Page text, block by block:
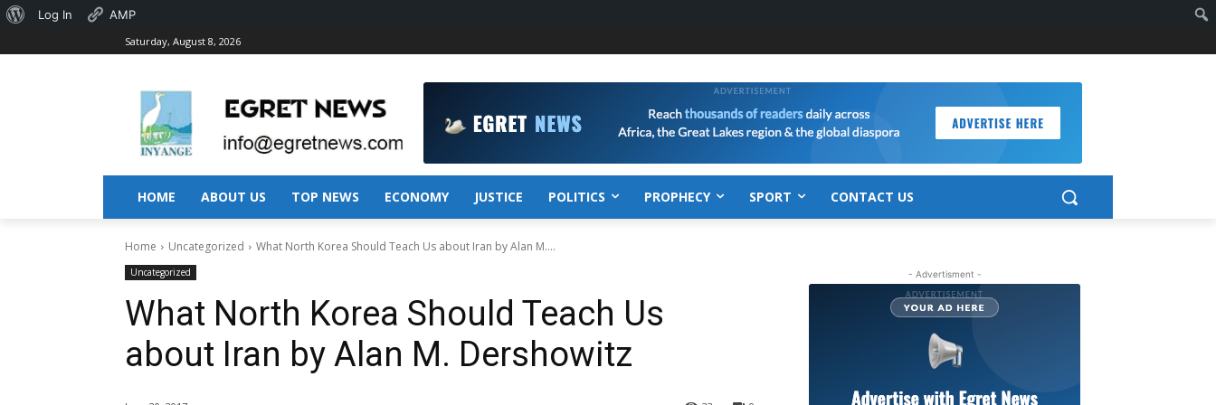
Saturday, August 8, 2026
HOME ABOUT US TOP NEWS ECONOMY JUSTICE POLITICS PROPHECY SPORT CONTACT US
Home Uncategorized What North Korea Should Teach Us about Iran by Alan M....
Uncategorized
What North Korea Should Teach Us
about Iran by Alan M. Dershowitz
- Advertisment -
About
Log In AMP